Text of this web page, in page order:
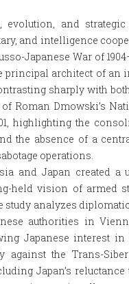
and strategic
and intelligence
Japanese War of
principal architect of
sharply with
Roman Dmowski’s
highlighting the
the absence of a
operations.
and Japan created
held vision of armed
study analyzes
authorities in
Japanese interest
against the Trans-
Japan’s